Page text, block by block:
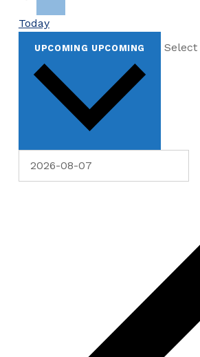
Today
UPCOMING UPCOMING Select